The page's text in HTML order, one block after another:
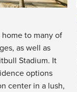
home to many of
as well as
Stadium. It
options
center in a lush,